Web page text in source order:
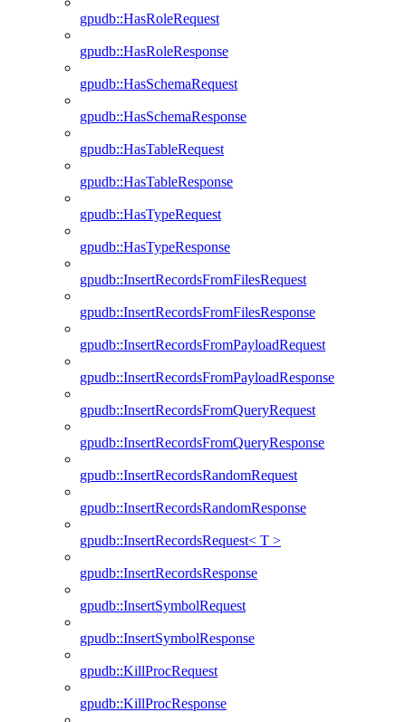
gpudb::HasRoleRequest
gpudb::HasRoleResponse
gpudb::HasSchemaRequest
gpudb::HasSchemaResponse
gpudb::HasTableRequest
gpudb::HasTableResponse
gpudb::HasTypeRequest
gpudb::HasTypeResponse
gpudb::InsertRecordsFromFilesRequest
gpudb::InsertRecordsFromFilesResponse
gpudb::InsertRecordsFromPayloadRequest
gpudb::InsertRecordsFromPayloadResponse
gpudb::InsertRecordsFromQueryRequest
gpudb::InsertRecordsFromQueryResponse
gpudb::InsertRecordsRandomRequest
gpudb::InsertRecordsRandomResponse
gpudb::InsertRecordsRequest< T >
gpudb::InsertRecordsResponse
gpudb::InsertSymbolRequest
gpudb::InsertSymbolResponse
gpudb::KillProcRequest
gpudb::KillProcResponse